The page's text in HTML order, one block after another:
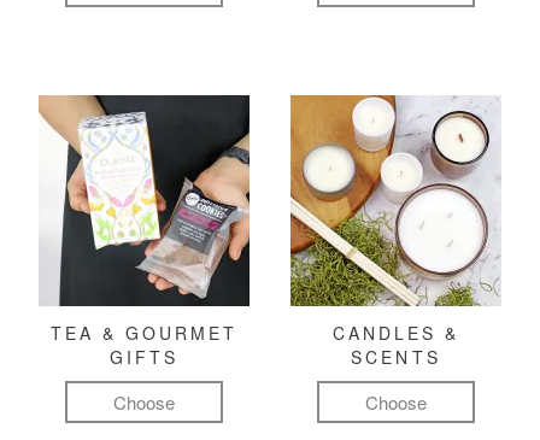
TEA & GOURMET
GIFTS
Choose
CANDLES &
SCENTS
Choose